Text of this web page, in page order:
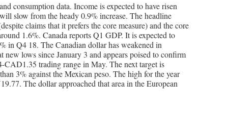
consumption data. Income is expected to have risen
slow from the heady 0.9% increase. The headline
claims that it prefers the core measure) and the core
1.6%. Canada reports Q1 GDP. It is expected to
in Q4 18. The Canadian dollar has weakened in
lows since January 3 and appears poised to confirm
trading range in May. The next target is
3% against the Mexican peso. The high for the year
The dollar approached that area in the European